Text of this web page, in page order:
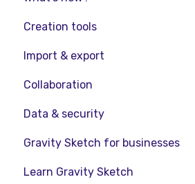
Release Notes
Product Updates & Releases
Creation tools
Explore Workspace
Interact with Objects
Sketching and Basic Editing
Advanced Control
SubD Editing
Import & export
Collaboration
Collaboration in AR/VR
Collaboration on Desktop
Presentation
Data & security
Gravity Sketch for businesses
LandingPad Orgs
Learn Gravity Sketch